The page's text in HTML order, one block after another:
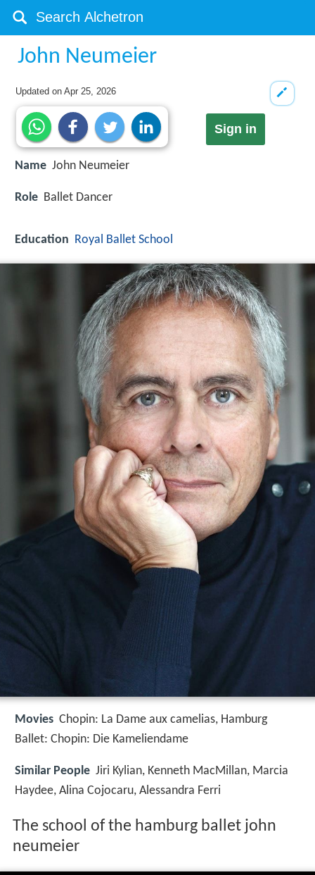
John Neumeier
Updated onApr 25, 2026
Sign in
Name John Neumeier
Role Ballet Dancer
Education Royal Ballet School
Movies Chopin: La Dame aux camelias, Hamburg
Ballet: Chopin: Die Kameliendame
Similar People Jiri Kylian, Kenneth MacMillan, Marcia
Haydee, Alina Cojocaru, Alessandra Ferri
The school of the hamburg ballet john
neumeier